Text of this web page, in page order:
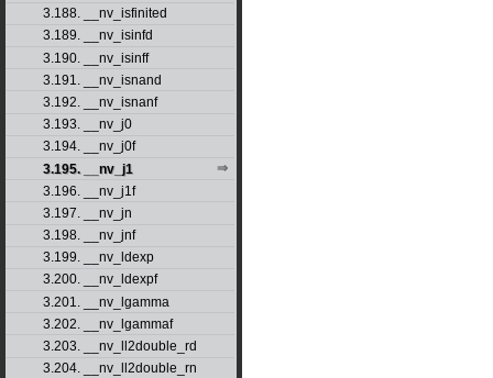
3.188. __nv_isfinited
3.189. __nv_isinfd
3.190. __nv_isinff
3.191. __nv_isnand
3.192. __nv_isnanf
3.193. __nv_j0
3.194. __nv_j0f
3.195. __nv_j1
3.196. __nv_j1f
3.197. __nv_jn
3.198. __nv_jnf
3.199. __nv_ldexp
3.200. __nv_ldexpf
3.201. __nv_lgamma
3.202. __nv_lgammaf
3.203. __nv_ll2double_rd
3.204. __nv_ll2double_rn